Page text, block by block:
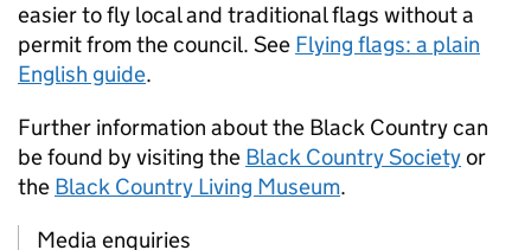
easier to fly local and traditional flags without a
permit from the council. See Flying flags: a plain
English guide.
Further information about the Black Country can
be found by visiting the Black Country Societyor
the Black Country Living Museum.
Media enquiries